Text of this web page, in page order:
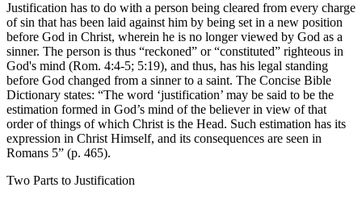
Justification has to do with a person being cleared from every charge
of sin that has been laid against him by being set in a new position
before God in Christ, wherein he is no longer viewed by God as a
sinner. The person is thus “reckoned” or “constituted” righteous in
God's mind (Rom. 4:4-5; 5:19), and thus, has his legal standing
before God changed from a sinner to a saint. The Concise Bible
Dictionary states: “The word ‘justification’ may be said to be the
estimation formed in God’s mind of the believer in view of that
order of things of which Christ is the Head. Such estimation has its
expression in Christ Himself, and its consequences are seen in
Romans 5” (p. 465).
Two Parts to Justification